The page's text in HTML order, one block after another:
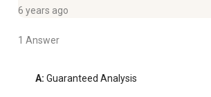
6 years ago
1 Answer
A: Guaranteed Analysis